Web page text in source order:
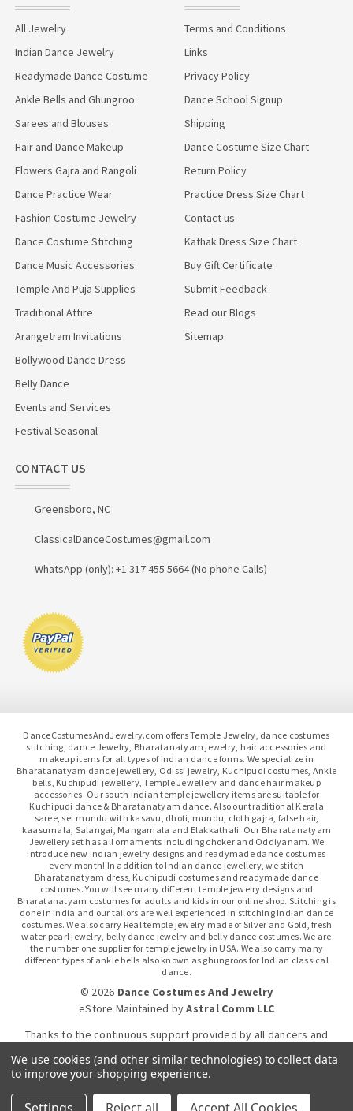
All Jewelry
Indian Dance Jewelry
Readymade Dance Costume
Ankle Bells and Ghungroo
Sarees and Blouses
Hair and Dance Makeup
Flowers Gajra and Rangoli
Dance Practice Wear
Fashion Costume Jewelry
Dance Costume Stitching
Dance Music Accessories
Temple And Puja Supplies
Traditional Attire
Arangetram Invitations
Bollywood Dance Dress
Belly Dance
Events and Services
Festival Seasonal
Terms and Conditions
Links
Privacy Policy
Dance School Signup
Shipping
Dance Costume Size Chart
Return Policy
Practice Dress Size Chart
Contact us
Kathak Dress Size Chart
Buy Gift Certificate
Submit Feedback
Read our Blogs
Sitemap
CONTACT US
Greensboro, NC
ClassicalDanceCostumes@gmail.com
WhatsApp (only): +1 317 455 5664 (No phone Calls)
DanceCostumesAndJewelry.com offers Temple Jewelry, dance costumes
stitching, dance Jewelry, Bharatanatyam jewelry, hair accessories and
makeup items for all types of Indian dance forms. We specialize in
Bharatanatyam dance jewellery, Odissi jewelry, Kuchipudi costumes, Ankle
bells, Kuchipudi jewellery, Temple Jewellery and dance hair makeup
accessories. Our south Indian temple jewellery items are suitable for
Kuchipudi dance & Bharatanatyam dance. Also our traditional Kerala
saree, set mundu with kasavu, dhoti, mundu, cloth gajra, false hair,
kaasumala, Salangai, Mangamala and Elakkathali. Our Bharatanatyam
Jewellery set has all ornaments including choker and Oddiyanam. We
introduce new Indian jewelry designs and readymade dance costumes
every month! In addition to Indian dance jewellery, we stitch
Bharatanatyam dress, Kuchipudi costumes and readymade dance
costumes. You will see many different temple jewelry designs and
Bharatanatyam costumes for adults and kids in our online shop. Stitching is
done in India and our tailors are well experienced in stitching Indian dance
costumes. We also carry Real temple jewelry made of Silver and Gold, fresh
water pearl jewelry, belly dance jewelry and belly dance costumes. We are
the number one supplier for temple jewelry in USA. We also carry many
different types of ankle bells also known as ghungroos for Indian classical
dance.
© 2026 Dance Costumes And Jewelry
eStore Maintained byAstral Comm LLC
Thanks to the continuous support provided by all dancers and
Click-to-WhatsApp
We use cookies (and other similar technologies) to collect data
to improve your shopping experience.